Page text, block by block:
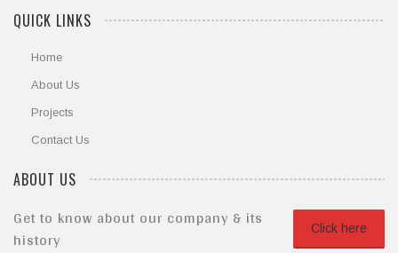
QUICK LINKS
Home
About Us
Projects
Contact Us
ABOUT US
Click here
Get to know about our company & its
history